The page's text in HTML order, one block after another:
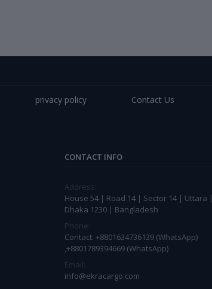
privacy policy Contact Us
CONTACT INFO
Address:
House 54 | Road 14 | Sector 14 | Uttara |
Dhaka 1230 | Bangladesh
Phone:
Contact: +8801634736139 (WhatsApp)
,+8801789394669 (WhatsApp)
Email:
info@ekracargo.com